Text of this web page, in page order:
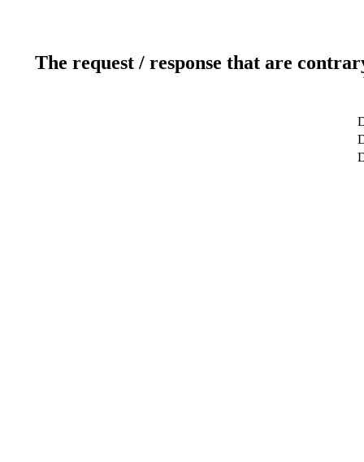
The request / response that are